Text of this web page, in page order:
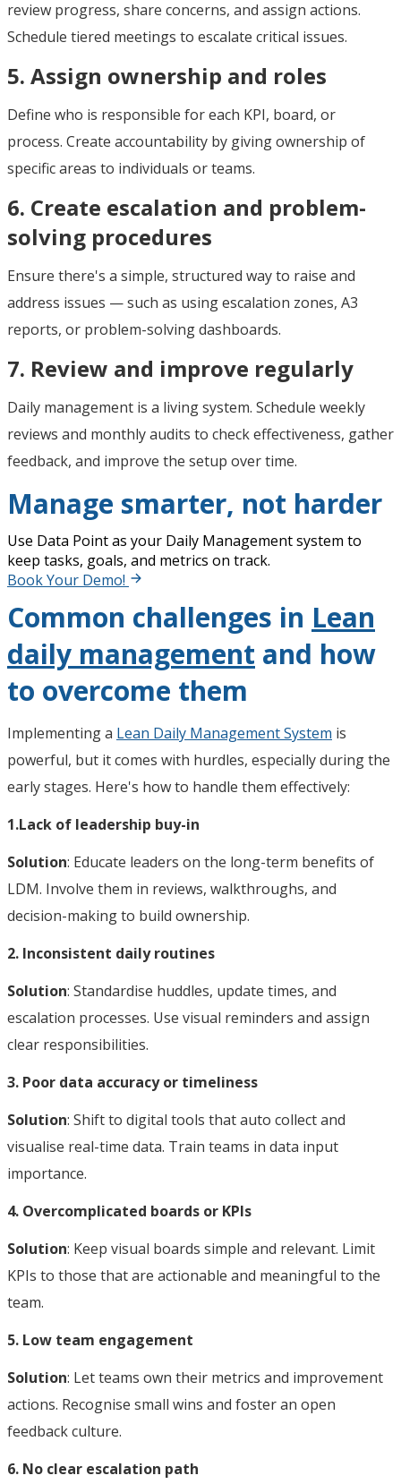
review progress, share concerns, and assign actions.
Schedule tiered meetings to escalate critical issues.
5. Assign ownership and roles
Define who is responsible for each KPI, board, or
process. Create accountability by giving ownership of
specific areas to individuals or teams.
6. Create escalation and problem-
solving procedures
Ensure there's a simple, structured way to raise and
address issues — such as using escalation zones, A3
reports, or problem-solving dashboards.
7. Review and improve regularly
Daily management is a living system. Schedule weekly
reviews and monthly audits to check effectiveness, gather
feedback, and improve the setup over time.
Manage smarter, not harder
Use Data Point as your Daily Management system to
keep tasks, goals, and metrics on track.
Book Your Demo!
Common challenges in Lean
daily management and how
to overcome them
Implementing a Lean Daily Management System is
powerful, but it comes with hurdles, especially during the
early stages. Here's how to handle them effectively:
1.Lack of leadership buy-in
Solution: Educate leaders on the long-term benefits of
LDM. Involve them in reviews, walkthroughs, and
decision-making to build ownership.
2. Inconsistent daily routines
Solution: Standardise huddles, update times, and
escalation processes. Use visual reminders and assign
clear responsibilities.
3. Poor data accuracy or timeliness
Solution: Shift to digital tools that auto collect and
visualise real-time data. Train teams in data input
importance.
4. Overcomplicated boards or KPIs
Solution: Keep visual boards simple and relevant. Limit
KPIs to those that are actionable and meaningful to the
team.
5. Low team engagement
Solution: Let teams own their metrics and improvement
actions. Recognise small wins and foster an open
feedback culture.
6. No clear escalation path